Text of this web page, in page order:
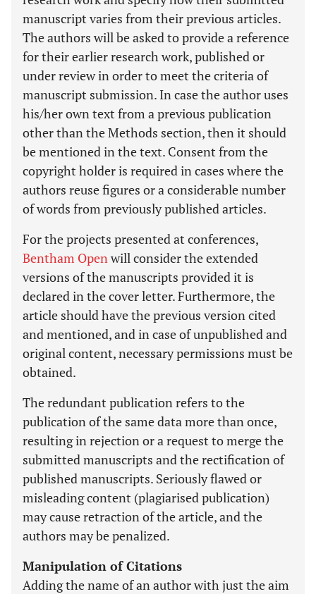
manuscript varies from their previous articles.
The authors will be asked to provide a reference
for their earlier research work, published or
under review in order to meet the criteria of
manuscript submission. In case the author uses
his/her own text from a previous publication
other than the Methods section, then it should
be mentioned in the text. Consent from the
copyright holder is required in cases where the
authors reuse figures or a considerable number
of words from previously published articles.
For the projects presented at conferences,
Bentham Openwill consider the extended
versions of the manuscripts provided it is
declared in the cover letter. Furthermore, the
article should have the previous version cited
and mentioned, and in case of unpublished and
original content, necessary permissions must be
obtained.
The redundant publication refers to the
publication of the same data more than once,
resulting in rejection or a request to merge the
submitted manuscripts and the rectification of
published manuscripts. Seriously flawed or
misleading content (plagiarised publication)
may cause retraction of the article, and the
authors may be penalized.
Manipulation of Citations
Adding the name of an author with just the aim